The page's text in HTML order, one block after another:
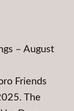
– August
Friends
The